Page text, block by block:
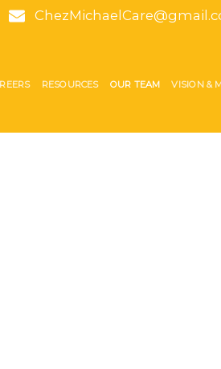
RESOURCES OUR TEAM VISION &